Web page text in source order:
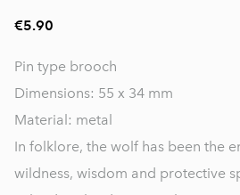
€5.90
Pin type brooch
Dimensions: 55 x 34 mm
Material: metal
In folklore, the wolf has been the
wildness, wisdom and protective